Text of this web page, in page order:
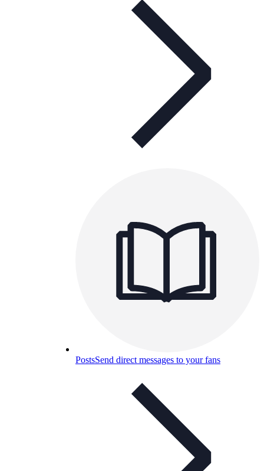
PostsSend direct messages to your fans